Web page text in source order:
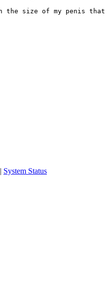
size of my penis
| System Status